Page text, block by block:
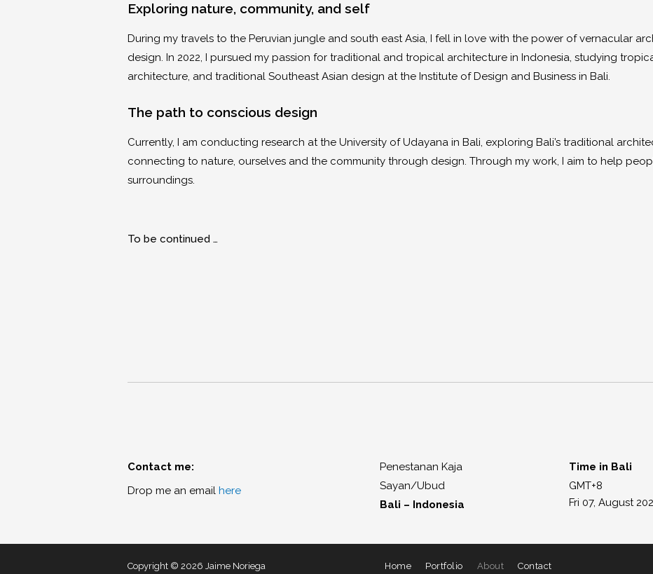
Exploring nature, community, and self
During my travels to the Peruvian jungle and south east Asia, I fell in love with the power of vernacular
design. In 2022, I pursued my passion for traditional and tropical architecture in Indonesia, studying
architecture, and traditional Southeast Asian design at the Institute of Design and Business in Bali.
The path to conscious design
Currently, I am conducting research at the University of Udayana in Bali, exploring Bali’s traditional
connecting to nature, ourselves and the community through design. Through my work, I aim to help
surroundings.
To be continued …
Contact me:
Drop me an email here
Penestanan Kaja
Sayan/Ubud
Bali – Indonesia
Time in Bali
GMT+8
Fri 07, August
Copyright © 2026 Jaime Noriega Home Portfolio About Contact